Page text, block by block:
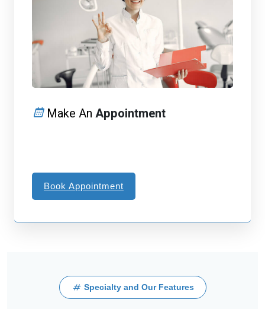
Make An Appointment
Book Appointment
Specialty and Our Features